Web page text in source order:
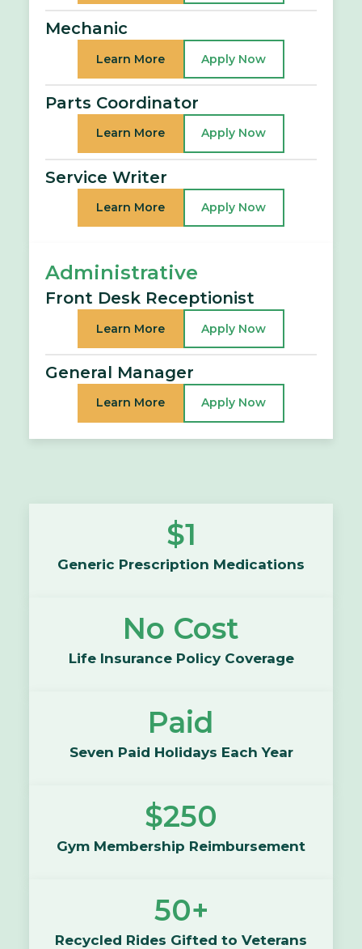
Mechanic
Learn More Apply Now
Parts Coordinator
Learn More Apply Now
Service Writer
Learn More Apply Now
Administrative
Front Desk Receptionist
Learn More Apply Now
General Manager
Learn More Apply Now
$1
Generic Prescription Medications
No Cost
Life Insurance Policy Coverage
Paid
Seven Paid Holidays Each Year
$250
Gym Membership Reimbursement
50+
Recycled Rides Gifted to Veterans